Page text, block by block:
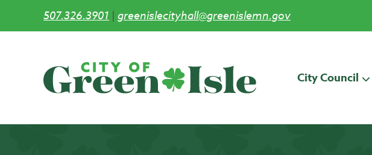
507.326.3901 | greenislecityhall@greenislemn.gov
City Council